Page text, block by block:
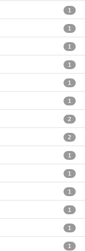
1
1
1
1
1
1
2
2
1
1
1
1
1
1